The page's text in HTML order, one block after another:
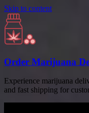
Skip to content
Order Marijuana
Experience marijuana
and fast shipping for